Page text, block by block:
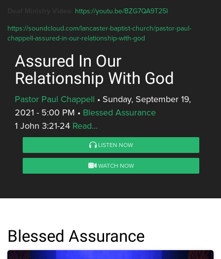
https://youtu.be/BZG7QA9T25I
https://soundcloud.com/lancaster-baptist-church/pastor-paul-
chappell-assured-in-our-relationship-with-god
Assured In Our
Relationship With God
Pastor Paul Chappell • Sunday, September 19,
2021 - 5:00 PM • Blessed Assurance
1 John 3:21-24 Read...
LISTEN NOW
WATCH NOW
Blessed Assurance